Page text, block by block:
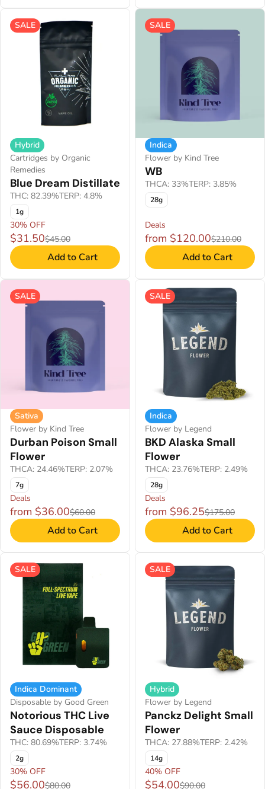
SALE
Hybrid
Cartridges by Organic
Remedies
Blue Dream Distillate
THC: 82.39%TERP: 4.8%
1g
30% OFF
$31.50$45.00
Add to Cart
SALE
Indica
Flower by Kind Tree
WB
THCA: 33%TERP: 3.85%
28g
Deals
from $120.00$210.00
Add to Cart
SALE
Sativa
Flower by Kind Tree
Durban Poison Small
Flower
THCA: 24.46%TERP: 2.07%
7g
Deals
from $36.00$60.00
Add to Cart
SALE
Indica
Flower by Legend
BKD Alaska Small
Flower
THCA: 23.76%TERP: 2.49%
28g
Deals
from $96.25$175.00
Add to Cart
SALE
Indica Dominant
Disposable by Good Green
Notorious THC Live
Sauce Disposable
THC: 80.69%TERP: 3.74%
2g
30% OFF
$56.00$80.00
SALE
Hybrid
Flower by Legend
Panckz Delight Small
Flower
THCA: 27.88%TERP: 2.42%
14g
40% OFF
$54.00$90.00